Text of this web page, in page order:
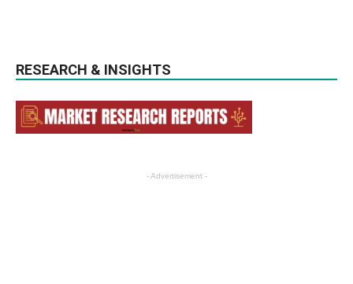
RESEARCH & INSIGHTS
- Advertisement -